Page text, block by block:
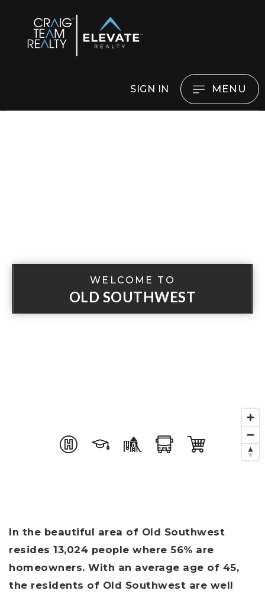
SIGN IN MENU
WELCOME TO
OLD SOUTHWEST
In the beautiful area of Old Southwest
resides 13,024 people where 56% are
homeowners. With an average age of 45,
the residents of Old Southwest are well